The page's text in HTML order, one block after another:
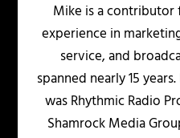
Mike is a contributor
experience in
service, and
spanned nearly 15
was Rhythmic Radio
Shamrock Media